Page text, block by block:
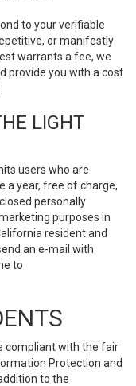
to your verifiable
or manifestly
warrants a fee, we
provide you with a cost
LIGHT
users who are
a year, free of charge,
personally
purposes in
resident and
an e-mail with
to
compliant with the fair
Protection and
to the